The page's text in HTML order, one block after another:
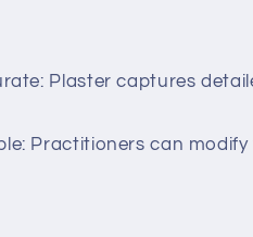
Plaster captures
Practitioners can